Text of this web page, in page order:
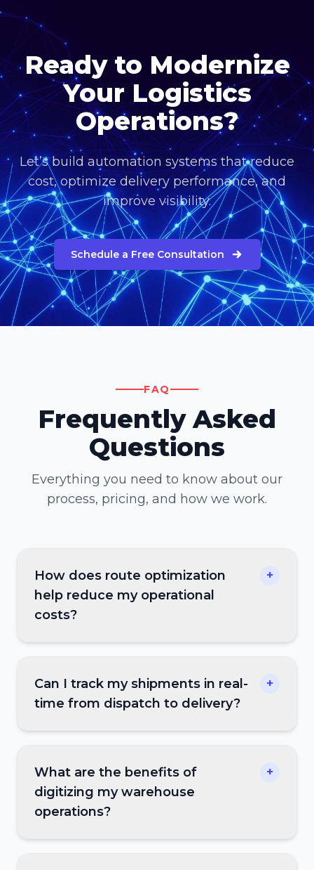
Ready to Modernize
Your Logistics
Operations?
Let’s build automation systems that reduce
cost, optimize delivery performance, and
improve visibility.
Schedule a Free Consultation
FAQ
Frequently Asked
Questions
Everything you need to know about our
process, pricing, and how we work.
How does route optimization
help reduce my operational
costs?
+
Can I track my shipments in real-
time from dispatch to delivery?
+
What are the benefits of
digitizing my warehouse
operations?
+